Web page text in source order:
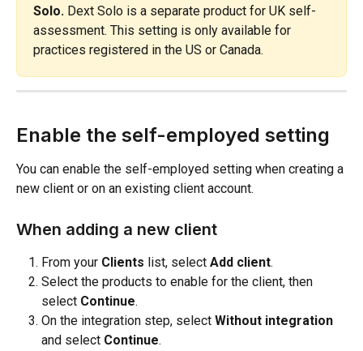
Solo. Dext Solo is a separate product for UK self-
assessment. This setting is only available for
practices registered in the US or Canada.
Enable the self-employed setting
You can enable the self-employed setting when creating a
new client or on an existing client account.
When adding a new client
From your Clients list, select Add client.
Select the products to enable for the client, then
select Continue.
On the integration step, select Without integration
and select Continue.